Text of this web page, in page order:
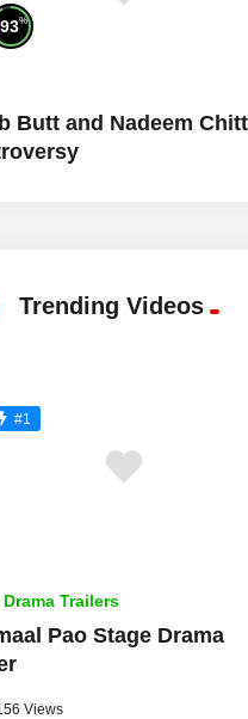
93%
Butt and Nadeem
Trending Videos
#1
Trailers
Pao Stage Drama
Views